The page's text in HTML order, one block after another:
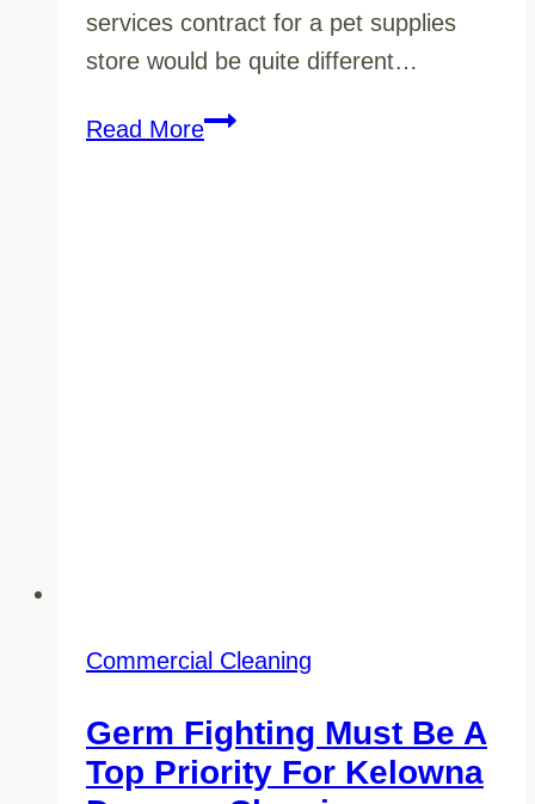
services contract for a pet supplies
store would be quite different…
Read MoreRetail
Commercial Cleaning
Germ Fighting Must Be A
Top Priority For Kelowna